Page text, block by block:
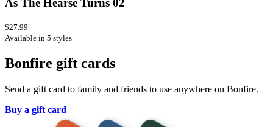
As The Hearse Turns 02
$27.99
Available in 5 styles
Bonfire gift cards
Send a gift card to family and friends to use anywhere on Bonfire.
Buy a gift card